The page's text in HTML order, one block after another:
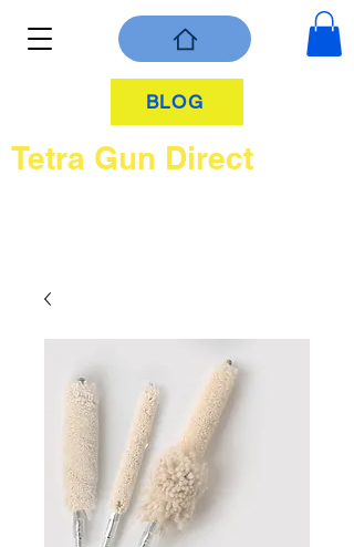
Tetra Gun Direct
BLOG